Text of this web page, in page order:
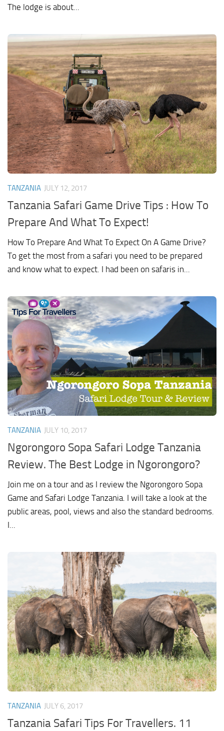
The lodge is about...
TANZANIA JULY 12, 2017
Tanzania Safari Game Drive Tips : How To
Prepare And What To Expect!
How To Prepare And What To Expect On A Game Drive?
To get the most from a safari you need to be prepared
and know what to expect. I had been on safaris in...
TANZANIA JULY 10, 2017
Ngorongoro Sopa Safari Lodge Tanzania
Review. The Best Lodge in Ngorongoro?
Join me on a tour and as I review the Ngorongoro Sopa
Game and Safari Lodge Tanzania. I will take a look at the
public areas, pool, views and also the standard bedrooms.
I...
TANZANIA JULY 6, 2017
Tanzania Safari Tips For Travellers. 11